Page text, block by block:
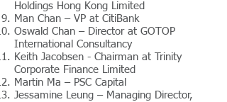
Holdings Hong Kong Limited
Man Chan – VP at CitiBank
Oswald Chan – Director at GOTOP
International Consultancy
Keith Jacobsen - Chairman at Trinity
Corporate Finance Limited
Martin Ma – PSC Capital
Jessamine Leung – Managing Director,